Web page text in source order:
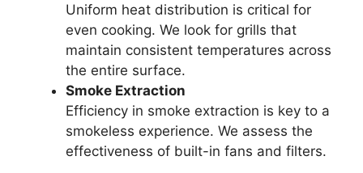
Uniform heat distribution is critical for
even cooking. We look for grills that
maintain consistent temperatures across
the entire surface.
Smoke Extraction
Efficiency in smoke extraction is key to a
smokeless experience. We assess the
effectiveness of built-in fans and filters.